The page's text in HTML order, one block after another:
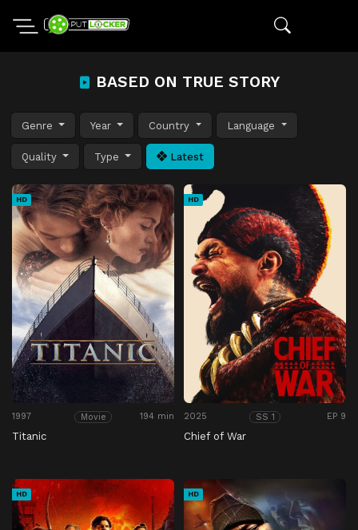
BASED ON TRUE STORY
Genre Year Country Language
Quality Type Latest
HD
1997 Movie 194 min
Titanic
HD
2025 SS 1 EP 9
Chief of War
HD HD